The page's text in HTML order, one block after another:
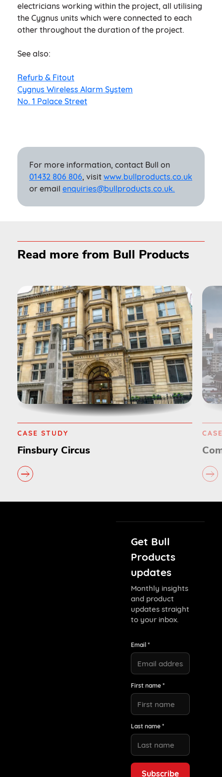
electricians working within the project, all utilising
the Cygnus units which were connected to each
other throughout the duration of the project.
See also:
Refurb & Fitout
Cygnus Wireless Alarm System
No. 1 Palace Street
For more information, contact Bull on
01432 806 806, visit www.bullproducts.co.uk
or email enquiries@bullproducts.co.uk.
Read more from Bull Products
CASE STUDY
Commonwealth Games
Get Bull
Products
updates
Monthly insights
and product
updates straight
to your inbox.
Email *
First name *
Last name *